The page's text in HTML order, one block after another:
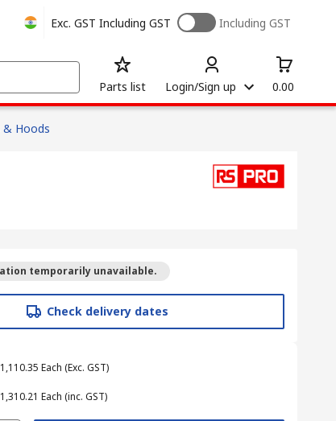
Exc. GST Including GST Including GST
Parts list Login/Sign up 0.00
& Hoods
temporarily unavailable.
Check delivery dates
₹ 1,110.35 Each (Exc. GST)
₹ 1,310.21 Each (inc. GST)